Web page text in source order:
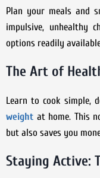
Plan your meals and
impulsive, unhealthy
options readily
The Art of
Learn to cook simple,
weight at home. This
but also saves you
Staying Active: